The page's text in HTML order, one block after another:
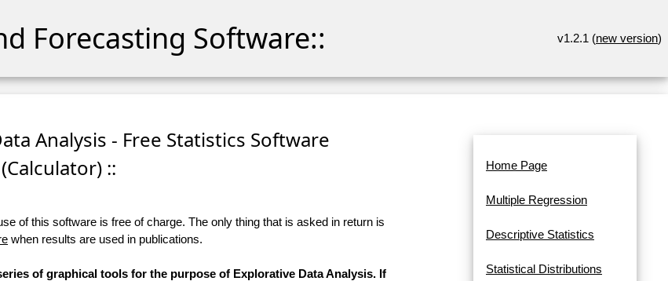
Forecasting Software:: v1.2.1 (new version)
Analysis - Free Statistics Software
(Calculator) ::
of this software is free of charge. The only thing that is asked in return is
when results are used in publications.
of graphical tools for the purpose of Explorative Data Analysis. If
Home Page
Multiple Regression
Descriptive Statistics
Statistical Distributions